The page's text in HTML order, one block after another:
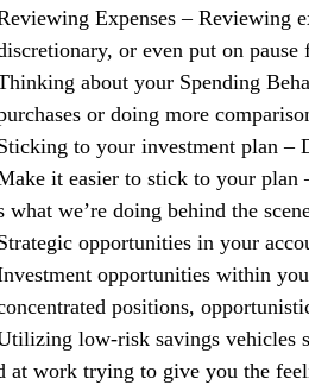
Expenses – Reviewing
or even put on pause
about your Spending
or doing more
to your investment plan –
it easier to stick to your
what we’re doing behind the
opportunities in your
opportunities within
positions,
low-risk savings vehicles
at work trying to give you the